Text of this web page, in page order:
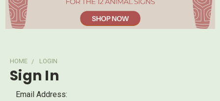
HOME LOGIN
Sign In
Email Address: